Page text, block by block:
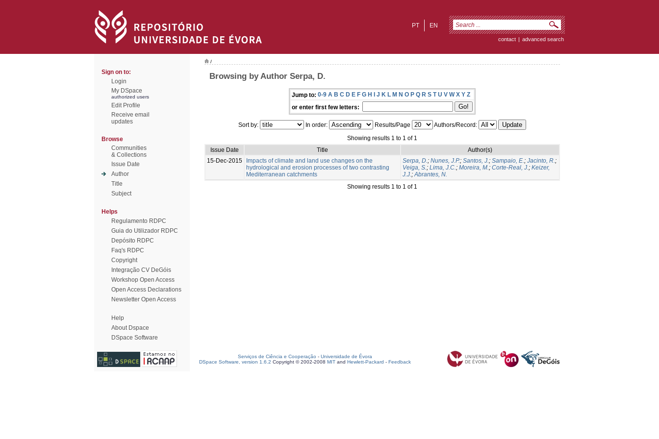
EN
PT
contact | advanced search
Sign on to:
Login
My DSpace
authorized users
Edit Profile
Receive email
updates
Browse
Communities
& Collections
Issue Date
Author
Title
Subject
Helps
Regulamento RDPC
Guia do Utilizador RDPC
Depósito RDPC
Faq's RDPC
Copyright
Integração CV DeGóis
Workshop Open Access
Open Access Declarations
Newsletter Open Access
Help
About Dspace
DSpace Software
/
Browsing by Author Serpa, D.
Jump to: 0-9 A B C D E F G H I J K L M N O P Q R S T U V W X Y Z
or enter first few letters:
Sort by: In order: Results/Page
Authors/Record:
Showing results 1 to 1 of 1
Issue Date
Title
Author(s)
15-Dec-2015
Impacts of climate and land use changes on the
hydrological and erosion processes of two contrasting
Mediterranean catchments
Serpa, D.; Nunes, J.P.; Santos, J.; Sampaio, E.; Jacinto, R.;
Veiga, S.; Lima, J.C.; Moreira, M.; Corte-Real, J.; Keizer,
J.J.;Abrantes, N.
Showing results 1 to 1 of 1
Serviços de Ciência e Cooperação - Universidade de Évora
DSpace Software, version 1.6.2 Copyright © 2002-2008 MIT and Hewlett-Packard - Feedback